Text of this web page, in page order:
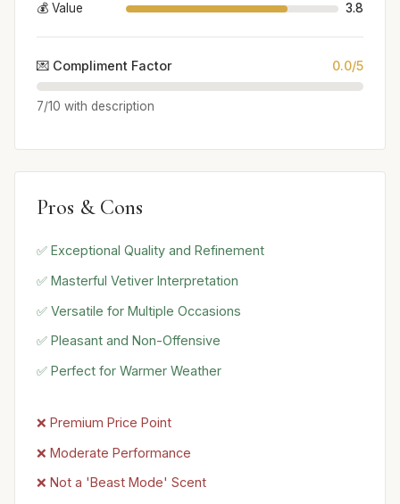
💰 Value
3.8
💌 Compliment Factor 0.0/5
7/10 with description
Pros & Cons
✅ Exceptional Quality and Refinement
✅ Masterful Vetiver Interpretation
✅ Versatile for Multiple Occasions
✅ Pleasant and Non-Offensive
✅ Perfect for Warmer Weather
❌ Premium Price Point
❌ Moderate Performance
❌ Not a 'Beast Mode' Scent